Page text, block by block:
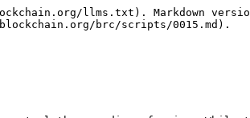
llms.txt). Markdown
brc/scripts/0015.md).